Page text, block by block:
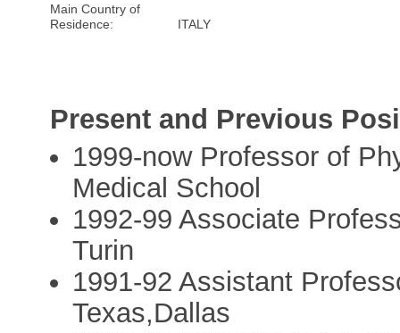
Main Country of
Residence:
ITALY
Present and Previous
1999-now Professor of
Medical School
1992-99 Associate
Turin
1991-92 Assistant
Texas,Dallas